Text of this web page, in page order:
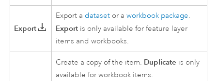
Export
Export a dataset or aworkbook package.
Export is only available for feature layer
items and workbooks.
Create a copy of the item. Duplicate is only
available for workbook items.